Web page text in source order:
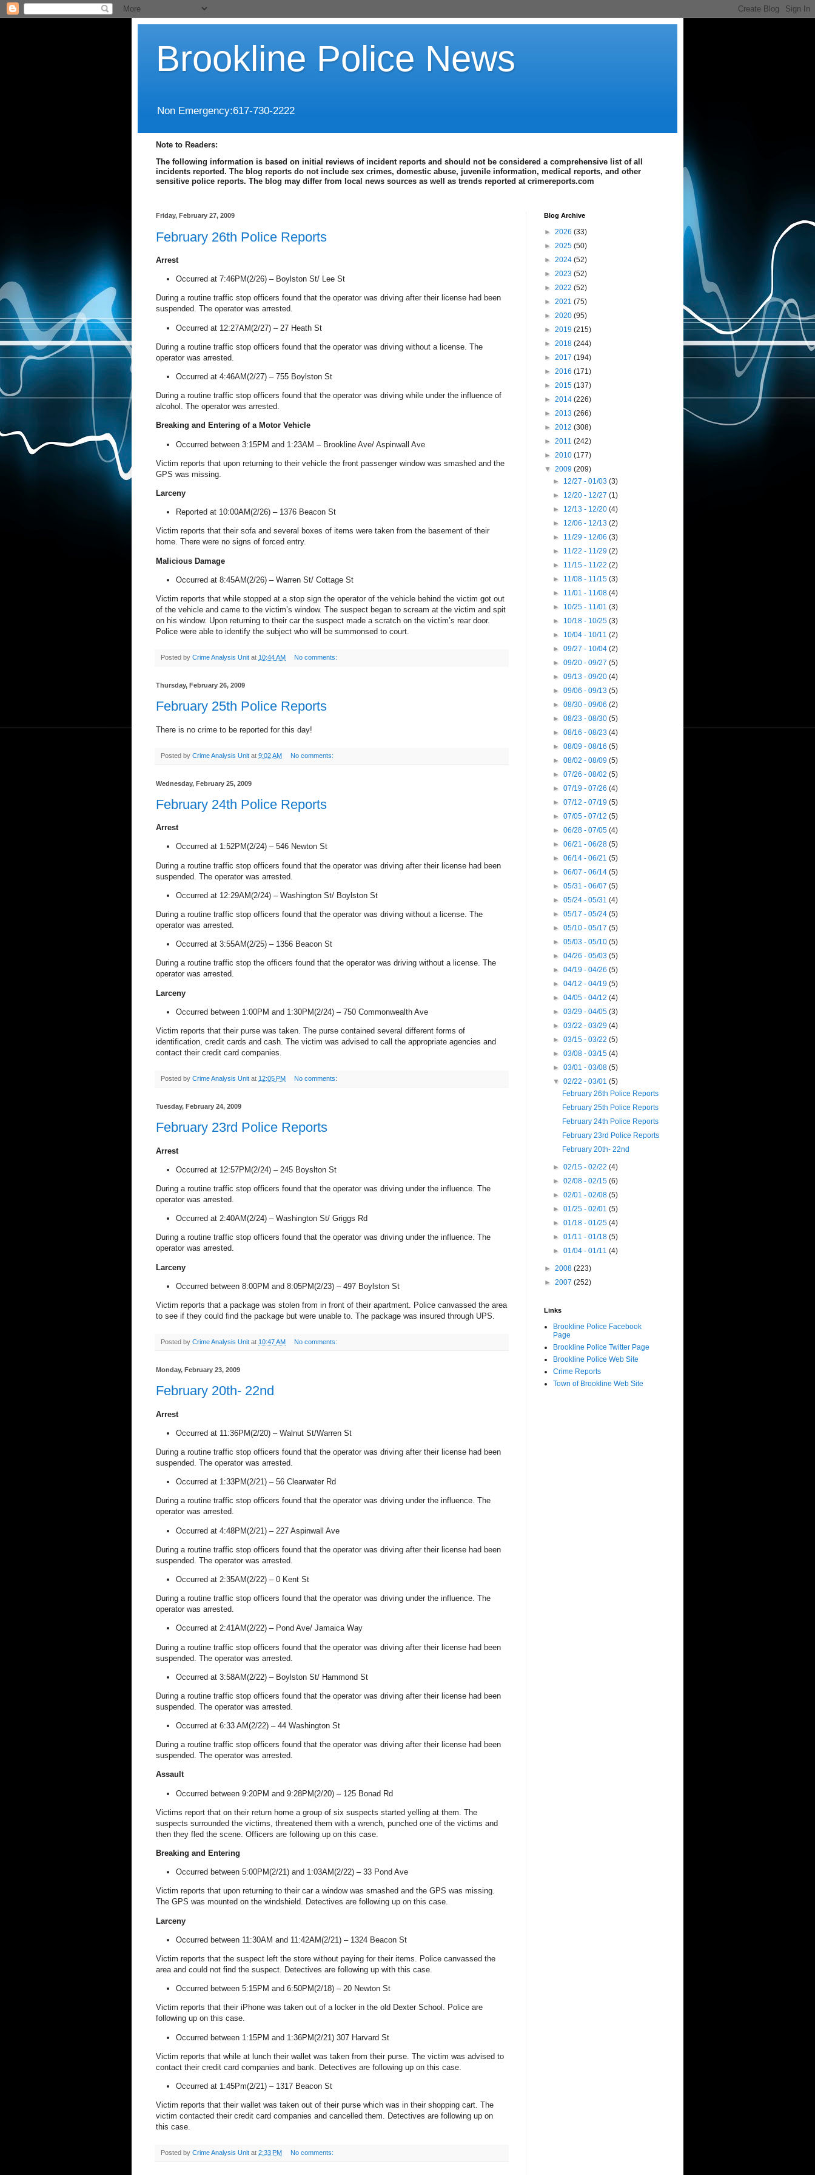
Brookline Police News
Non Emergency:617-730-2222
Note to Readers:
The following information is based on initial reviews of incident reports and should not be considered a comprehensive list of all
incidents reported. The blog reports do not include sex crimes, domestic abuse, juvenile information, medical reports, and other
sensitive police reports. The blog may differ from local news sources as well as trends reported at crimereports.com
Friday, February 27, 2009
February 26th Police Reports
Arrest
Occurred at 7:46PM(2/26) – Boylston St/ Lee St
During a routine traffic stop officers found that the operator was driving after their license had been
suspended. The operator was arrested.
Occurred at 12:27AM(2/27) – 27 Heath St
During a routine traffic stop officers found that the operator was driving without a license. The
operator was arrested.
Occurred at 4:46AM(2/27) – 755 Boylston St
During a routine traffic stop officers found that the operator was driving while under the influence of
alcohol. The operator was arrested.
Breaking and Entering of a Motor Vehicle
Occurred between 3:15PM and 1:23AM – Brookline Ave/ Aspinwall Ave
Victim reports that upon returning to their vehicle the front passenger window was smashed and the
GPS was missing.
Larceny
Reported at 10:00AM(2/26) – 1376 Beacon St
Victim reports that their sofa and several boxes of items were taken from the basement of their
home. There were no signs of forced entry.
Malicious Damage
Occurred at 8:45AM(2/26) – Warren St/ Cottage St
Victim reports that while stopped at a stop sign the operator of the vehicle behind the victim got out
of the vehicle and came to the victim’s window. The suspect began to scream at the victim and spit
on his window. Upon returning to their car the suspect made a scratch on the victim’s rear door.
Police were able to identify the subject who will be summonsed to court.
Posted by Crime Analysis Unit at 10:44 AM No comments:
Thursday, February 26, 2009
February 25th Police Reports
There is no crime to be reported for this day!
Posted by Crime Analysis Unit at 9:02 AM No comments:
Wednesday, February 25, 2009
February 24th Police Reports
Arrest
Occurred at 1:52PM(2/24) – 546 Newton St
During a routine traffic stop officers found that the operator was driving after their license had been
suspended. The operator was arrested.
Occurred at 12:29AM(2/24) – Washington St/ Boylston St
During a routine traffic stop officers found that the operator was driving without a license. The
operator was arrested.
Occurred at 3:55AM(2/25) – 1356 Beacon St
During a routine traffic stop the officers found that the operator was driving without a license. The
operator was arrested.
Larceny
Occurred between 1:00PM and 1:30PM(2/24) – 750 Commonwealth Ave
Victim reports that their purse was taken. The purse contained several different forms of
identification, credit cards and cash. The victim was advised to call the appropriate agencies and
contact their credit card companies.
Posted by Crime Analysis Unit at 12:05 PM No comments:
Tuesday, February 24, 2009
February 23rd Police Reports
Arrest
Occurred at 12:57PM(2/24) – 245 Boyslton St
During a routine traffic stop officers found that the operator was driving under the influence. The
operator was arrested.
Occurred at 2:40AM(2/24) – Washington St/ Griggs Rd
During a routine traffic stop officers found that the operator was driving under the influence. The
operator was arrested.
Larceny
Occurred between 8:00PM and 8:05PM(2/23) – 497 Boylston St
Victim reports that a package was stolen from in front of their apartment. Police canvassed the area
to see if they could find the package but were unable to. The package was insured through UPS.
Posted by Crime Analysis Unit at 10:47 AM No comments:
Monday, February 23, 2009
February 20th- 22nd
Arrest
Occurred at 11:36PM(2/20) – Walnut St/Warren St
During a routine traffic stop officers found that the operator was driving after their license had been
suspended. The operator was arrested.
Occurred at 1:33PM(2/21) – 56 Clearwater Rd
During a routine traffic stop officers found that the operator was driving under the influence. The
operator was arrested.
Occurred at 4:48PM(2/21) – 227 Aspinwall Ave
During a routine traffic stop officers found that the operator was driving after their license had been
suspended. The operator was arrested.
Occurred at 2:35AM(2/22) – 0 Kent St
During a routine traffic stop officers found that the operator was driving under the influence. The
operator was arrested.
Occurred at 2:41AM(2/22) – Pond Ave/ Jamaica Way
During a routine traffic stop officers found that the operator was driving after their license had been
suspended. The operator was arrested.
Occurred at 3:58AM(2/22) – Boylston St/ Hammond St
During a routine traffic stop officers found that the operator was driving after their license had been
suspended. The operator was arrested.
Occurred at 6:33 AM(2/22) – 44 Washington St
During a routine traffic stop officers found that the operator was driving after their license had been
suspended. The operator was arrested.
Assault
Occurred between 9:20PM and 9:28PM(2/20) – 125 Bonad Rd
Victims report that on their return home a group of six suspects started yelling at them. The
suspects surrounded the victims, threatened them with a wrench, punched one of the victims and
then they fled the scene. Officers are following up on this case.
Breaking and Entering
Occurred between 5:00PM(2/21) and 1:03AM(2/22) – 33 Pond Ave
Victim reports that upon returning to their car a window was smashed and the GPS was missing.
The GPS was mounted on the windshield. Detectives are following up on this case.
Larceny
Occurred between 11:30AM and 11:42AM(2/21) – 1324 Beacon St
Victim reports that the suspect left the store without paying for their items. Police canvassed the
area and could not find the suspect. Detectives are following up with this case.
Occurred between 5:15PM and 6:50PM(2/18) – 20 Newton St
Victim reports that their iPhone was taken out of a locker in the old Dexter School . Police are
following up on this case.
Occurred between 1:15PM and 1:36PM(2/21) 307 Harvard St
Victim reports that while at lunch their wallet was taken from their purse. The victim was advised to
contact their credit card companies and bank. Detectives are following up on this case.
Occurred at 1:45Pm(2/21) – 1317 Beacon St
Victim reports that their wallet was taken out of their purse which was in their shopping cart. The
victim contacted their credit card companies and cancelled them. Detectives are following up on
this case.
Posted by Crime Analysis Unit at 2:33 PM No comments:
Blog Archive
► 2026 (33)
► 2025 (50)
► 2024 (52)
► 2023 (52)
► 2022 (52)
► 2021 (75)
► 2020 (95)
► 2019 (215)
► 2018 (244)
► 2017 (194)
► 2016 (171)
► 2015 (137)
► 2014 (226)
► 2013 (266)
► 2012 (308)
► 2011 (242)
► 2010 (177)
▼ 2009 (209)
► 12/27 - 01/03(3)
► 12/20 - 12/27(1)
► 12/13 - 12/20(4)
► 12/06 - 12/13(2)
► 11/29 - 12/06(3)
► 11/22 - 11/29(2)
► 11/15 - 11/22(2)
► 11/08 - 11/15(3)
► 11/01 - 11/08(4)
► 10/25 - 11/01(3)
► 10/18 - 10/25(3)
► 10/04 - 10/11(2)
►09/27 - 10/04(2)
►09/20 - 09/27(5)
►09/13 - 09/20(4)
►09/06 - 09/13(5)
►08/30 - 09/06(2)
►08/23 - 08/30(5)
►08/16 - 08/23(4)
►08/09 - 08/16(5)
►08/02 - 08/09(5)
►07/26 - 08/02(5)
►07/19 - 07/26(4)
►07/12 - 07/19(5)
►07/05 - 07/12(5)
►06/28 - 07/05(4)
►06/21 - 06/28(5)
►06/14 - 06/21(5)
►06/07 - 06/14(5)
►05/31 - 06/07(5)
►05/24 - 05/31(4)
►05/17 - 05/24(5)
►05/10 - 05/17(5)
►05/03 - 05/10(5)
►04/26 - 05/03(5)
►04/19 - 04/26(5)
►04/12 - 04/19(5)
►04/05 - 04/12(4)
►03/29 - 04/05(3)
►03/22 - 03/29(4)
►03/15 - 03/22(5)
►03/08 - 03/15(4)
►03/01 - 03/08(5)
▼02/22 - 03/01(5)
February 26th Police Reports
February 25th Police Reports
February 24th Police Reports
February 23rd Police Reports
February 20th- 22nd
►02/15 - 02/22(4)
►02/08 - 02/15(6)
►02/01 - 02/08(5)
►01/25 - 02/01(5)
►01/18 - 01/25(4)
►01/11 - 01/18(5)
►01/04 - 01/11(4)
► 2008 (223)
► 2007 (252)
Links
Brookline Police Facebook
Page
Brookline Police Twitter Page
Brookline Police Web Site
Crime Reports
Town of Brookline Web Site